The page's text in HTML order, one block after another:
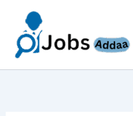
content